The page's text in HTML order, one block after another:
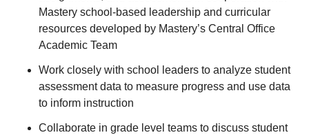
Mastery school-based leadership and curricular
resources developed by Mastery’s Central Office
Academic Team
Work closely with school leaders to analyze student
assessment data to measure progress and use data
to inform instruction
Collaborate in grade level teams to discuss student